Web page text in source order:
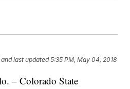
and last updated 5:35 PM, May 04, 2018
– Colorado State